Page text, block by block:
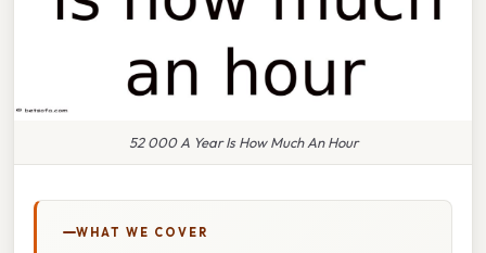
52 000 A Year Is How Much An Hour
WHAT WE COVER